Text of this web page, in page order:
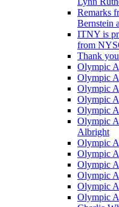
Remarks
Bernstein
ITNY is
from
Thank
Olympic
Olympic
Olympic
Olympic
Olympic
Olympic
Albright
Olympic
Olympic
Olympic
Olympic
Olympic
Olympic